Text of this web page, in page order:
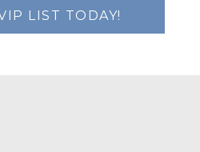
LIST TODAY!